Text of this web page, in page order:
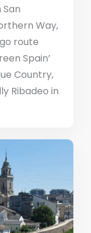
Way,
route
Spain’
Country,
Ribadeo in